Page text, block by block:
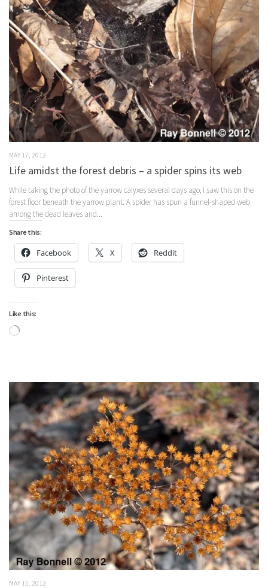
MAY 17, 2012
Life amidst the forest debris – a spider spins its web
While taking the photo of the yarrow calyxes several days ago, I saw this on the
forest floor beneath the yarrow plant. A spider has spun a funnel-shaped web
among the dead leaves and...
Share this:
Facebook X Reddit
Pinterest
Like this:
Loading…
MAY 15, 2012